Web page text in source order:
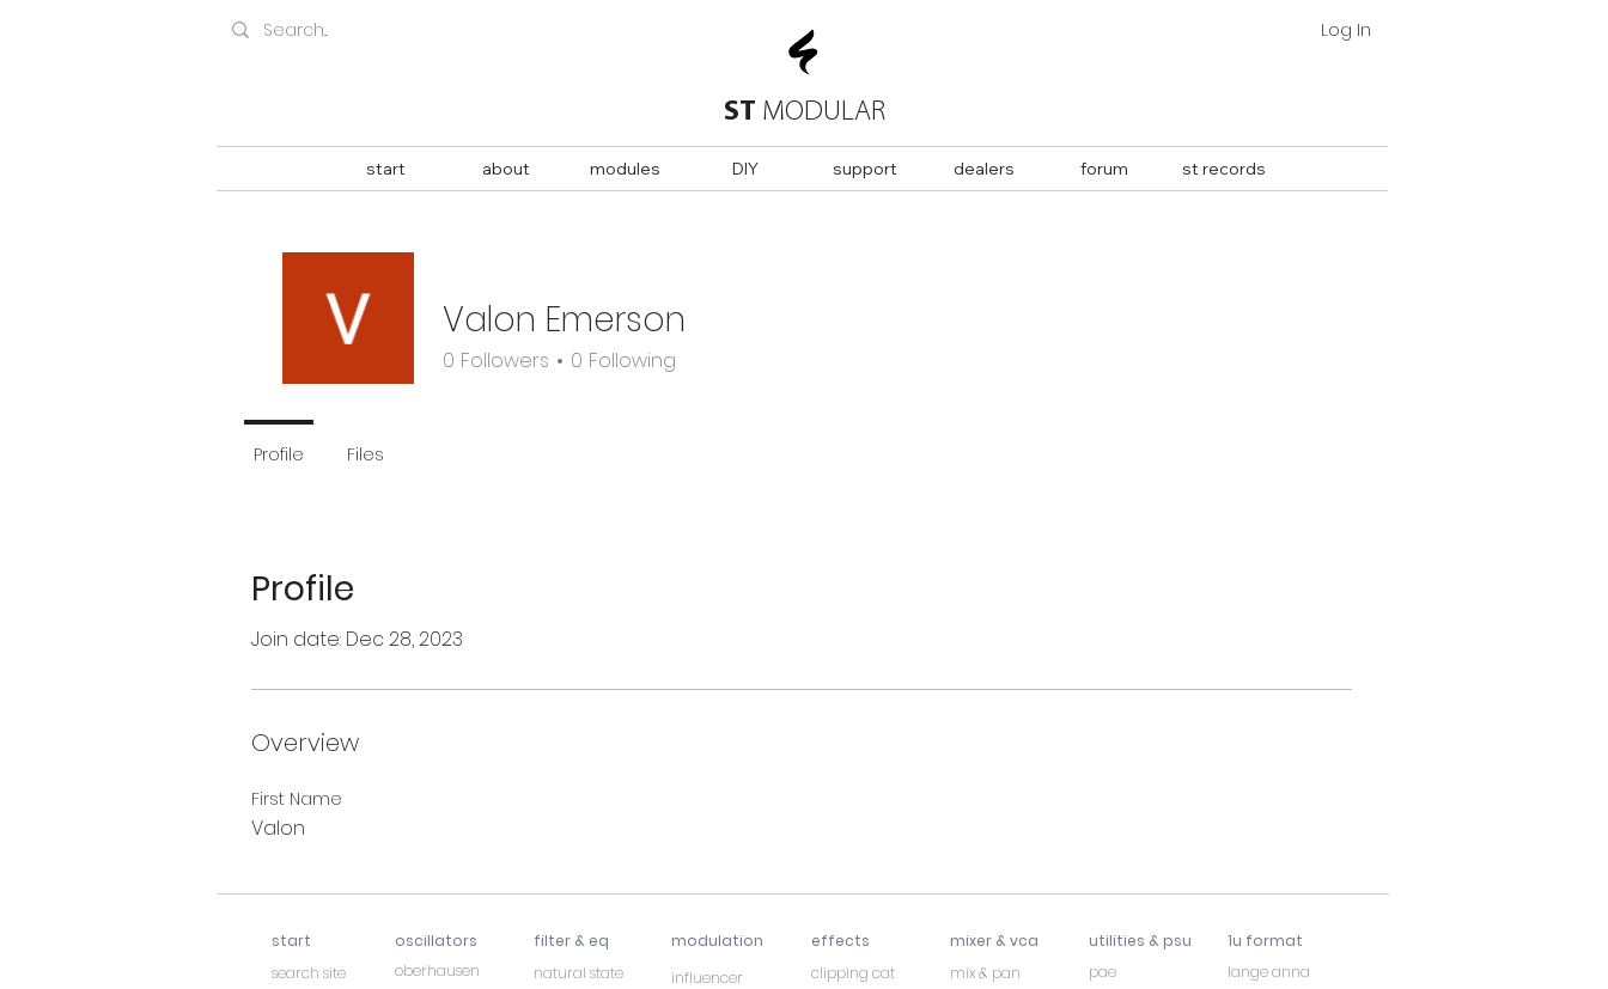
Log In
ST MODULAR
start about modules DIY support dealers forum st records
Profile
Join date: Dec 28, 2023
Overview
First Name
Valon
Valon Emerson
0 Followers 0 Following
Profile Files
start
search site
oscillators
oberhausen
filter & eq
natural state
modulation
influencer
effects
clipping cat
mixer & vca
mix & pan
utilities & psu
pae
1u format
lange anna